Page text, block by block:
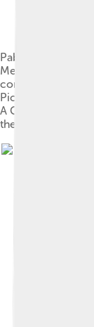
Pablo Picasso,
Metropolitan
commented that
Picasso replied,
A Completed
the painting.